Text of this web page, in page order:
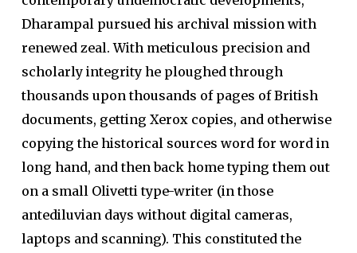
Dharampal pursued his archival mission with
renewed zeal. With meticulous precision and
scholarly integrity he ploughed through
thousands upon thousands of pages of British
documents, getting Xerox copies, and otherwise
copying the historical sources word for word in
long hand, and then back home typing them out
on a small Olivetti type-writer (in those
antediluvian days without digital cameras,
laptops and scanning). This constituted the